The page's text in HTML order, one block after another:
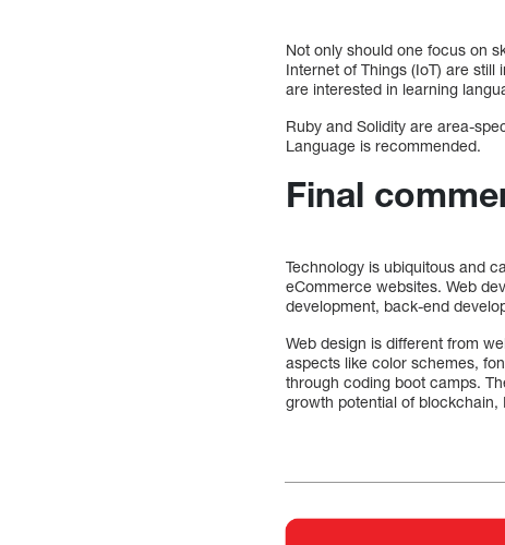
Not only should one focus on
Internet of Things (IoT) are
are interested in learning
Ruby and Solidity are area-
Language is recommended.
Final
Technology is ubiquitous and
eCommerce websites. Web
development, back-end
Web design is different from
aspects like color schemes,
through coding boot camps.
growth potential of blockchain,